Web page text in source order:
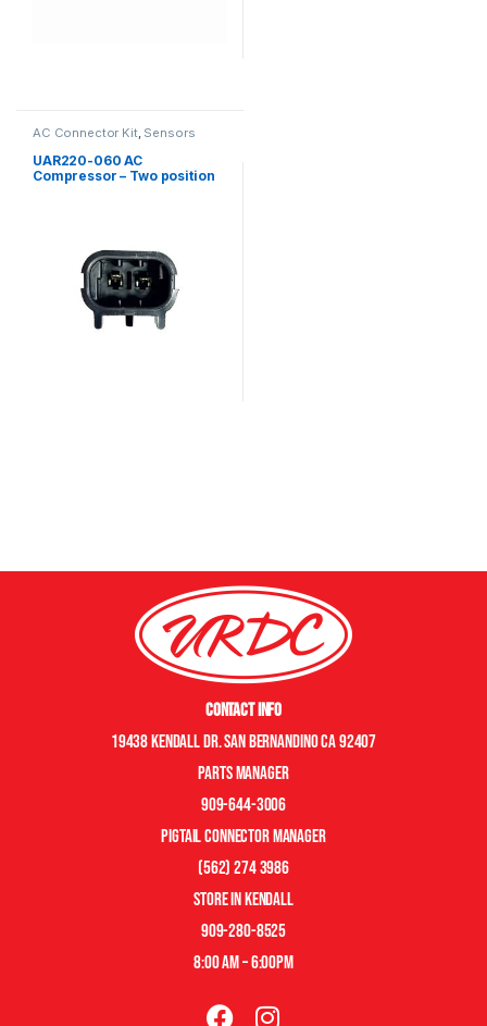
AC Connector Kit, Sensors
UAR220-060 AC
Compressor – Two position
Contact Info
19438 Kendall Dr. San Bernandino CA 92407
Parts manager
909-644-3006
pigtail connector manager
(562) 274 3986
store in kendall
909-280-8525
8:00 am – 6:00pm